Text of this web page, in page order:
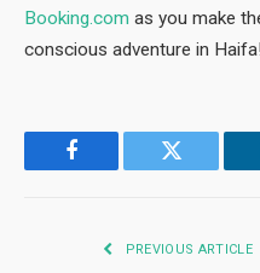
Booking.com as you make
conscious adventure in Haifa!
Facebook Twitter
PREVIOUS ARTICLE